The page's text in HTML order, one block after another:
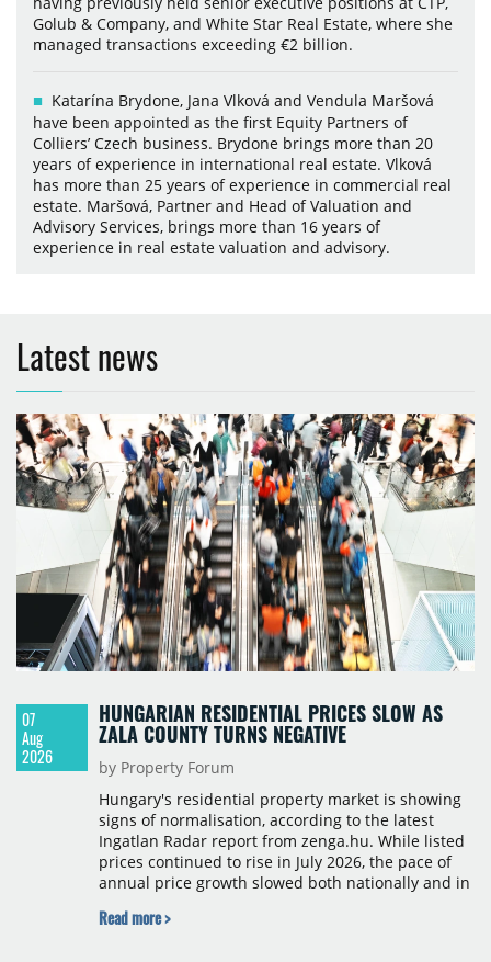
Golub & Company, and White Star Real Estate, where she
managed transactions exceeding €2 billion.
Katarína Brydone, Jana Vlková and Vendula Maršová
have been appointed as the first Equity Partners of
Colliers’ Czech business. Brydone brings more than 20
years of experience in international real estate. Vlková
has more than 25 years of experience in commercial real
estate. Maršová, Partner and Head of Valuation and
Advisory Services, brings more than 16 years of
experience in real estate valuation and advisory.
Latest news
07
Aug
2026
HUNGARIAN RESIDENTIAL PRICES SLOW AS
ZALA COUNTY TURNS NEGATIVE
by Property Forum
Hungary's residential property market is showing
signs of normalisation, according to the latest
Ingatlan Radar report from zenga.hu. While listed
prices continued to rise in July 2026, the pace of
annual price growth slowed both nationally and in
year-on-year decline.
Read more >